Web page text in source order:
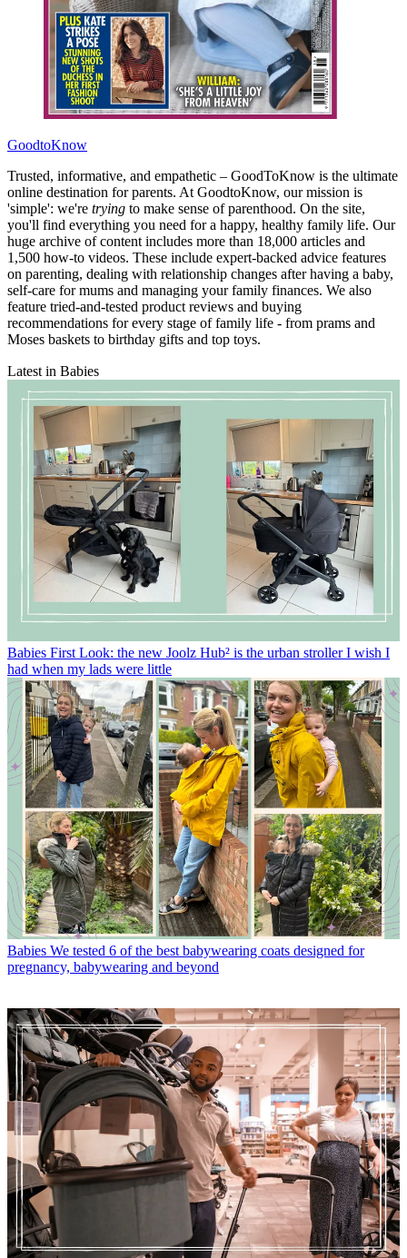
GoodtoKnow
Trusted, informative, and empathetic – GoodToKnow is the ultimate
online destination for parents. At GoodtoKnow, our mission is
'simple': we're trying to make sense of parenthood. On the site,
you'll find everything you need for a happy, healthy family life. Our
huge archive of content includes more than 18,000 articles and
1,500 how-to videos. These include expert-backed advice features
on parenting, dealing with relationship changes after having a baby,
self-care for mums and managing your family finances. We also
feature tried-and-tested product reviews and buying
recommendations for every stage of family life - from prams and
Moses baskets to birthday gifts and top toys.
Latest in Babies
Babies First Look: the new Joolz Hub² is the urban stroller I wish I
had when my lads were little
Babies We tested 6 of the best babywearing coats designed for
pregnancy, babywearing and beyond